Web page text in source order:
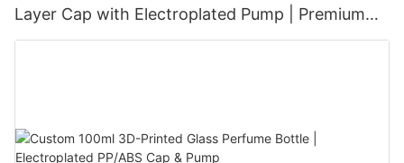
Layer Cap with Electroplated Pump | Premium
Velvet-Touch Surface